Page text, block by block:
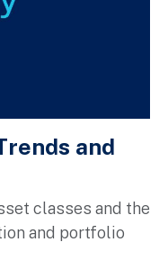
and
classes and the
and portfolio